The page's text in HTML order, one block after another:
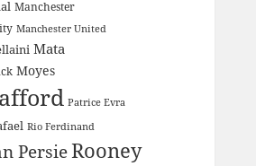
Manchester
Manchester United
Mata
Moyes
Patrice Evra
Rio Ferdinand
PersieRooney